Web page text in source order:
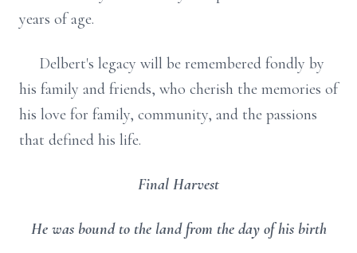
years of age.
Delbert's legacy will be remembered fondly by
his family and friends, who cherish the memories of
his love for family, community, and the passions
that defined his life.
Final Harvest
He was bound to the land from the day of his birth